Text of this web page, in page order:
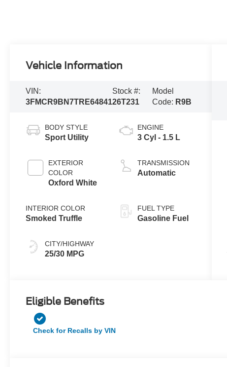
Vehicle Information
VIN:
3FMCR9BN7TRE64841
Stock #:
26T231
Model
Code: R9B
BODY STYLE
Sport Utility
EXTERIOR
COLOR
Oxford White
INTERIOR COLOR
Smoked Truffle
CITY/HIGHWAY
25/30 MPG
ENGINE
3 Cyl - 1.5 L
TRANSMISSION
Automatic
FUEL TYPE
Gasoline Fuel
Eligible Benefits
Check for Recalls by VIN